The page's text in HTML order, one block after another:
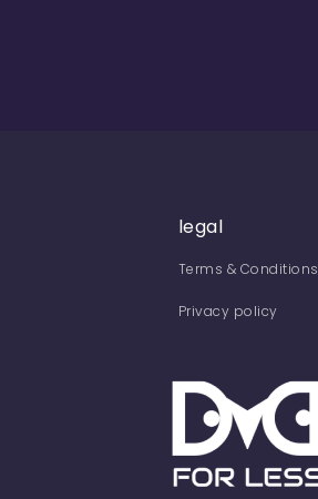
legal
Terms & Conditions
Privacy policy